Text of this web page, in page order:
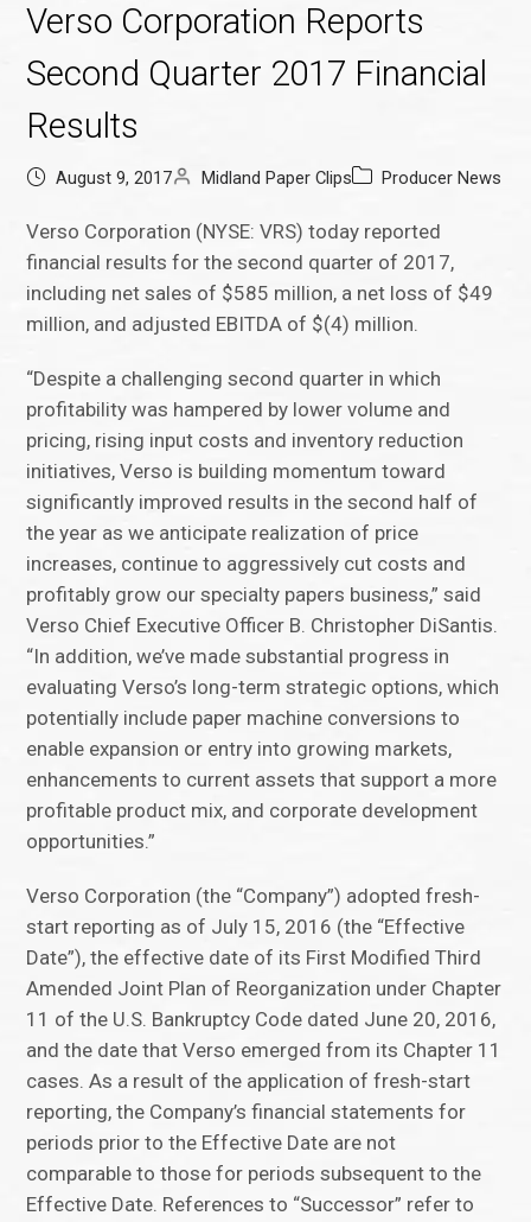
Verso Corporation Reports
Second Quarter 2017 Financial
Results
August 9, 2017 Midland Paper Clips Producer News
Verso Corporation (NYSE: VRS) today reported
financial results for the second quarter of 2017,
including net sales of $585 million, a net loss of $49
million, and adjusted EBITDA of $(4) million.
“Despite a challenging second quarter in which
profitability was hampered by lower volume and
pricing, rising input costs and inventory reduction
initiatives, Verso is building momentum toward
significantly improved results in the second half of
the year as we anticipate realization of price
increases, continue to aggressively cut costs and
profitably grow our specialty papers business,” said
Verso Chief Executive Officer B. Christopher DiSantis.
“In addition, we’ve made substantial progress in
evaluating Verso’s long-term strategic options, which
potentially include paper machine conversions to
enable expansion or entry into growing markets,
enhancements to current assets that support a more
profitable product mix, and corporate development
opportunities.”
Verso Corporation (the “Company”) adopted fresh-
start reporting as of July 15, 2016 (the “Effective
Date”), the effective date of its First Modified Third
Amended Joint Plan of Reorganization under Chapter
11 of the U.S. Bankruptcy Code dated June 20, 2016,
and the date that Verso emerged from its Chapter 11
cases. As a result of the application of fresh-start
reporting, the Company’s financial statements for
periods prior to the Effective Date are not
comparable to those for periods subsequent to the
Effective Date. References to “Successor” refer to